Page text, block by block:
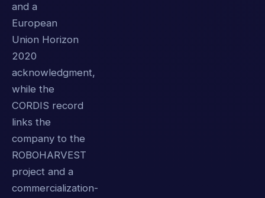
and a
European
Union Horizon
2020
acknowledgment,
while the
CORDIS record
links the
company to the
ROBOHARVEST
project and a
commercialization-